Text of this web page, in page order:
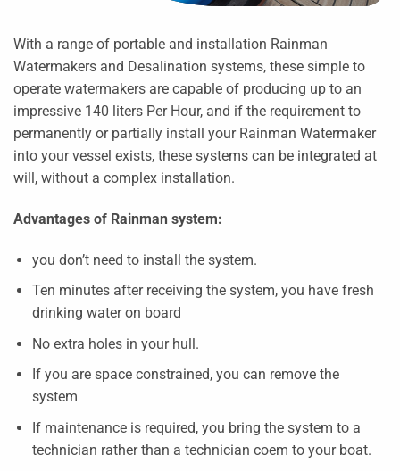
With a range of portable and installation Rainman
Watermakers and Desalination systems, these simple to
operate watermakers are capable of producing up to an
impressive 140 liters Per Hour, and if the requirement to
permanently or partially install your Rainman Watermaker
into your vessel exists, these systems can be integrated at
will, without a complex installation.
Advantages of Rainman system:
you don’t need to install the system.
Ten minutes after receiving the system, you have fresh
drinking water on board
No extra holes in your hull.
If you are space constrained, you can remove the
system
If maintenance is required, you bring the system to a
technician rather than a technician coem to your boat.